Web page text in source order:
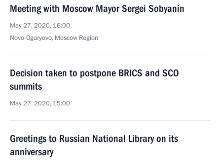
Meeting with Moscow Mayor Sergei Sobyanin
May 27, 2020, 16:00
Novo-Ogaryovo, Moscow Region
Decision taken to postpone BRICS and SCO
summits
May 27, 2020, 15:00
Greetings to Russian National Library on its
anniversary